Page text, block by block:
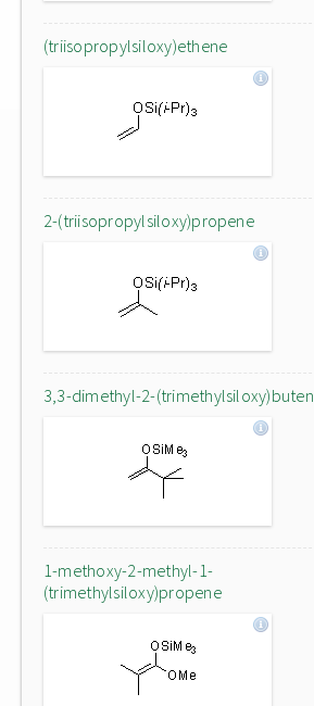
(triisopropylsiloxy)ethene
2-(triisopropylsiloxy)propene
3,3-dimethyl-2-(trimethylsiloxy)buten
1-methoxy-2-methyl-1-
(trimethylsiloxy)propene